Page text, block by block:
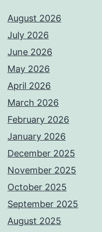
August 2026
July 2026
June 2026
May 2026
April 2026
March 2026
February 2026
January 2026
December 2025
November 2025
October 2025
September 2025
August 2025